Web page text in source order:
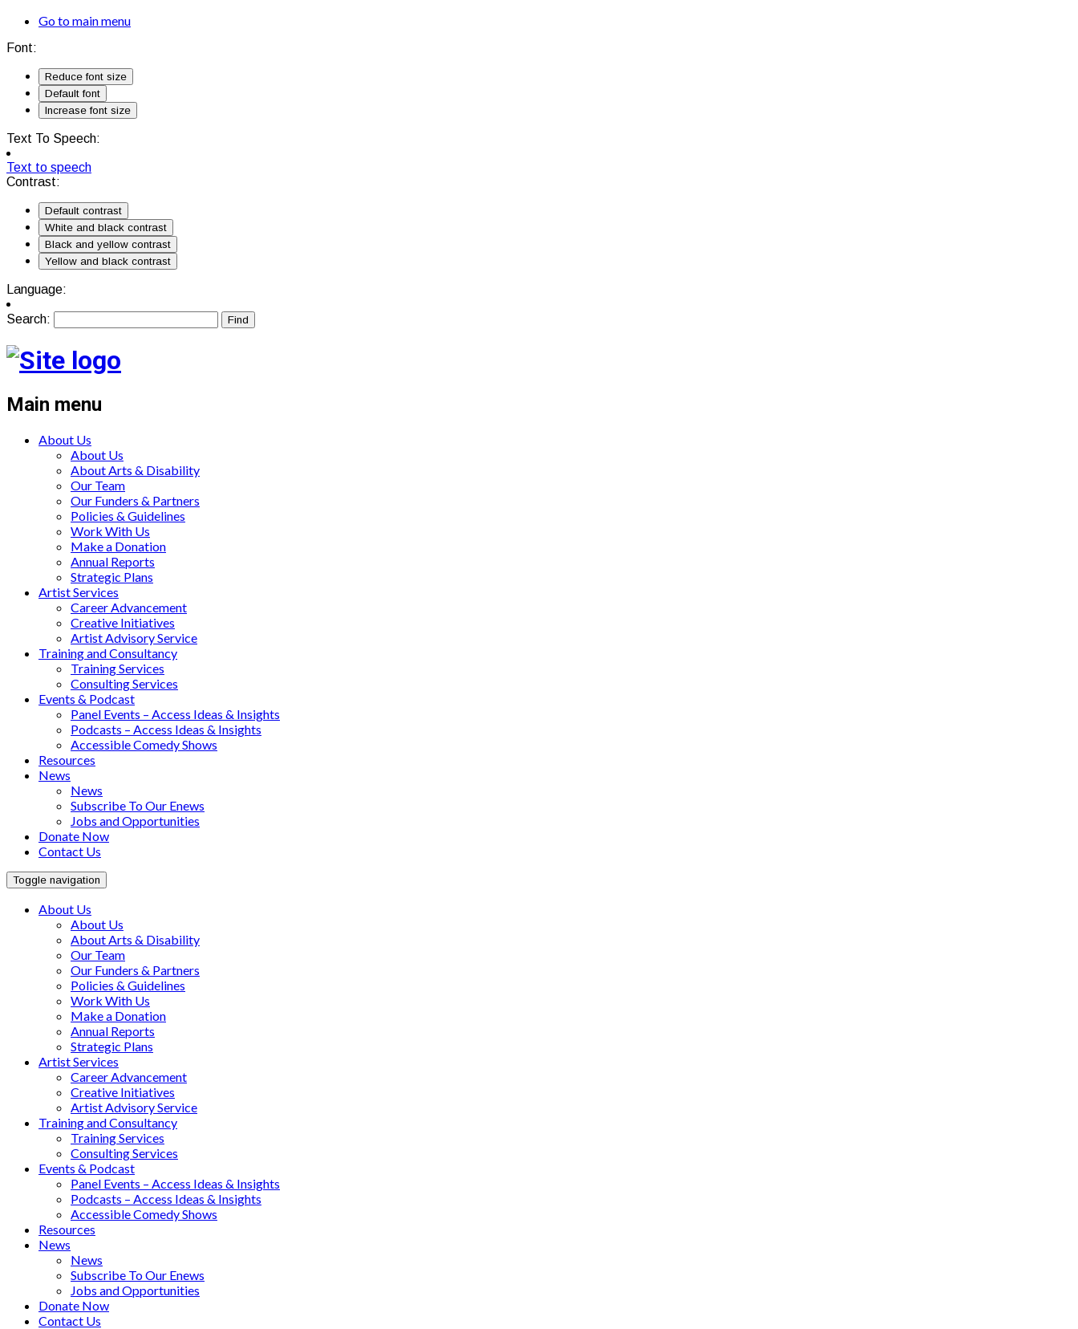
Go to main menu
Font:
Reduce font size
Default font
Increase font size
Text To Speech:
Text to speech
Contrast:
Default contrast
White and black contrast
Black and yellow contrast
Yellow and black contrast
Language:
Search:
Main menu
About Us
About Us
About Arts & Disability
Our Team
Our Funders & Partners
Policies & Guidelines
Work With Us
Make a Donation
Annual Reports
Strategic Plans
Artist Services
Career Advancement
Creative Initiatives
Artist Advisory Service
Training and Consultancy
Training Services
Consulting Services
Events & Podcast
Panel Events – Access Ideas & Insights
Podcasts – Access Ideas & Insights
Accessible Comedy Shows
Resources
News
News
Subscribe To Our Enews
Jobs and Opportunities
Donate Now
Contact Us
Toggle navigation
About Us
About Us
About Arts & Disability
Our Team
Our Funders & Partners
Policies & Guidelines
Work With Us
Make a Donation
Annual Reports
Strategic Plans
Artist Services
Career Advancement
Creative Initiatives
Artist Advisory Service
Training and Consultancy
Training Services
Consulting Services
Events & Podcast
Panel Events – Access Ideas & Insights
Podcasts – Access Ideas & Insights
Accessible Comedy Shows
Resources
News
News
Subscribe To Our Enews
Jobs and Opportunities
Donate Now
Contact Us